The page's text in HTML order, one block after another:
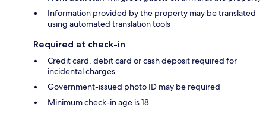
Information provided by the property may be translated
using automated translation tools
Required at check-in
Credit card, debit card or cash deposit required for
incidental charges
Government-issued photo ID may be required
Minimum check-in age is 18